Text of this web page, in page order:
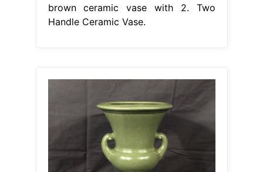
brown ceramic vase with 2. Two
Handle Ceramic Vase.